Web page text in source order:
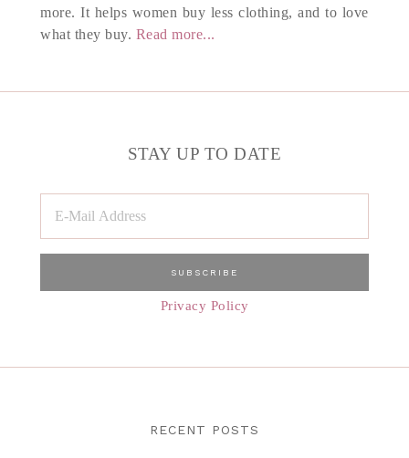
more. It helps women buy less clothing, and to love
what they buy. Read more...
STAY UP TO DATE
Privacy Policy
RECENT POSTS